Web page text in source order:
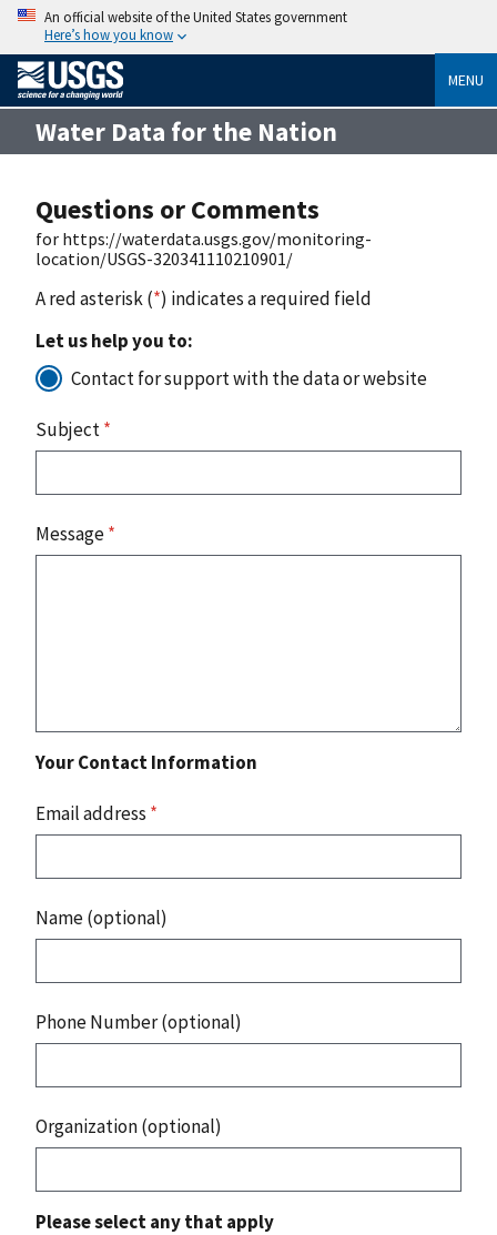
An official website of the United States government
Here’s how you know
MENU
Water Data for the Nation
Questions or Comments
for https://waterdata.usgs.gov/monitoring-
location/USGS-320341110210901/
A red asterisk (*) indicates a required field
Let us help you to:
Contact for support with the data or website
Subject*
Message*
Your Contact Information
Email address *
Name (optional)
Phone Number (optional)
Organization (optional)
Please select any that apply